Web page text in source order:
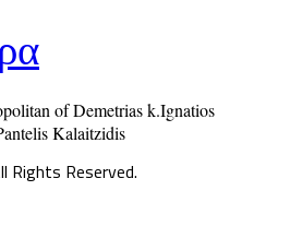
of Demetrias k.Ignatios
Kalaitzidis
Rights Reserved.